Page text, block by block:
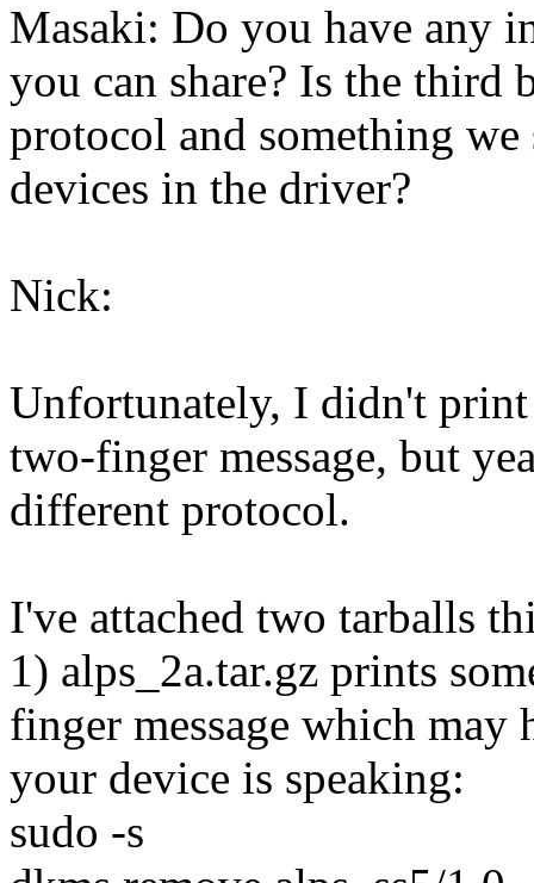
Masaki: Do you have any
you can share? Is the third
protocol and something
devices in the driver?
Nick:
Unfortunately, I didn't
two-finger message, but
different protocol.
I've attached two tarballs
1) alps_2a.tar.gz prints
finger message which
your device is speaking:
sudo -s